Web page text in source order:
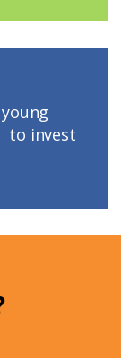
to invest